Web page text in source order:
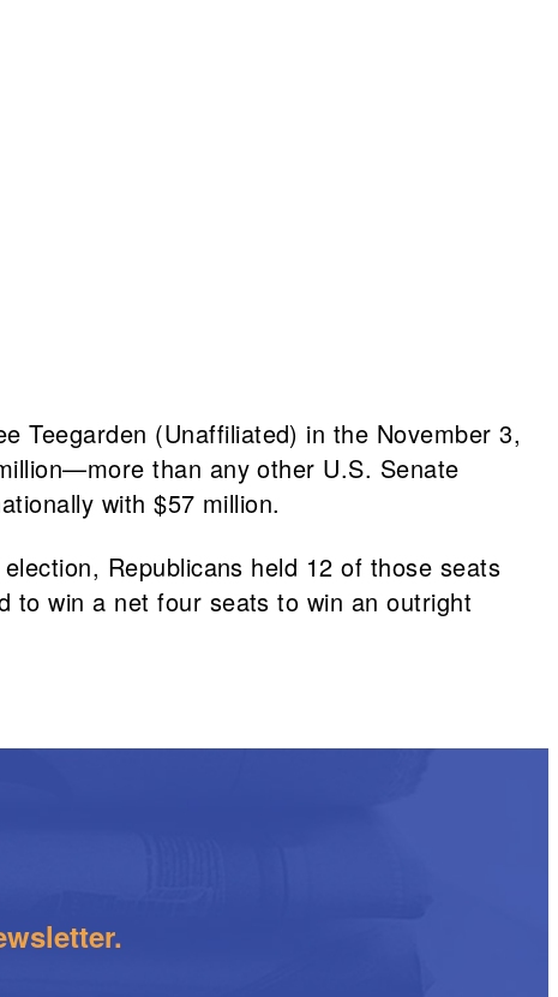
Teegarden (Unaffiliated) in the November 3,
than any other U.S. Senate
with $57 million.
Republicans held 12 of those seats
to win a net four seats to win an outright